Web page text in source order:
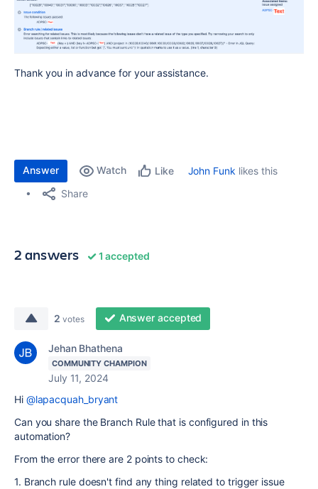
Thank you in advance for your assistance.
Answer Watch Like John Funk likes this
Share
2 answers 1 accepted
2 votes Answer accepted
Jehan Bhathena
COMMUNITY CHAMPION
July 11, 2024
Hi @lapacquah_bryant
Can you share the Branch Rule that is configured in this
automation?
From the error there are 2 points to check:
1. Branch rule doesn't find any thing related to trigger issue